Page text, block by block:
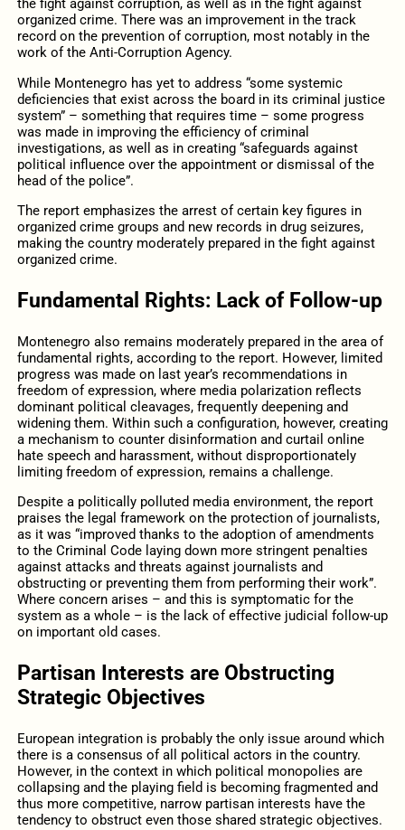
the fight against corruption, as well as in the fight against
organized crime. There was an improvement in the track
record on the prevention of corruption, most notably in the
work of the Anti-Corruption Agency.
While Montenegro has yet to address “some systemic
deficiencies that exist across the board in its criminal justice
system” – something that requires time – some progress
was made in improving the efficiency of criminal
investigations, as well as in creating “safeguards against
political influence over the appointment or dismissal of the
head of the police”.
The report emphasizes the arrest of certain key figures in
organized crime groups and new records in drug seizures,
making the country moderately prepared in the fight against
organized crime.
Fundamental Rights: Lack of Follow-up
Montenegro also remains moderately prepared in the area of
fundamental rights, according to the report. However, limited
progress was made on last year’s recommendations in
freedom of expression, where media polarization reflects
dominant political cleavages, frequently deepening and
widening them. Within such a configuration, however, creating
a mechanism to counter disinformation and curtail online
hate speech and harassment, without disproportionately
limiting freedom of expression, remains a challenge.
Despite a politically polluted media environment, the report
praises the legal framework on the protection of journalists,
as it was “improved thanks to the adoption of amendments
to the Criminal Code laying down more stringent penalties
against attacks and threats against journalists and
obstructing or preventing them from performing their work”.
Where concern arises – and this is symptomatic for the
system as a whole – is the lack of effective judicial follow-up
on important old cases.
Partisan Interests are Obstructing
Strategic Objectives
European integration is probably the only issue around which
there is a consensus of all political actors in the country.
However, in the context in which political monopolies are
collapsing and the playing field is becoming fragmented and
thus more competitive, narrow partisan interests have the
tendency to obstruct even those shared strategic objectives.